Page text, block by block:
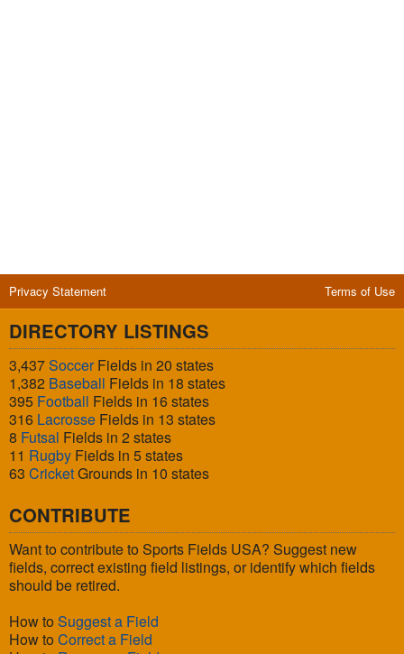
Privacy Statement Terms of Use
DIRECTORY LISTINGS
3,437SoccerFields in 20 states
1,382 Baseball Fields in 18 states
395 Football Fields in 16 states
316 Lacrosse Fields in 13 states
8 Futsal Fields in 2 states
11 Rugby Fields in 5 states
63 CricketGrounds in 10 states
CONTRIBUTE
Want to contribute to Sports Fields USA? Suggest new
fields, correct existing field listings, or identify which fields
should be retired.
How to Suggest a Field
How to Correct a Field